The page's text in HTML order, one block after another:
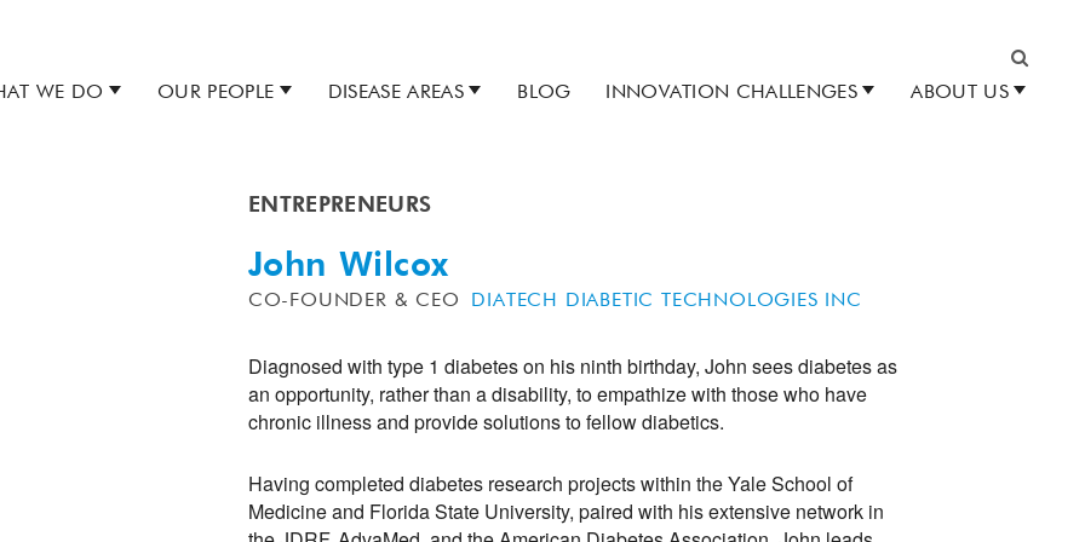
Search
WE DO OUR PEOPLE DISEASE AREAS BLOG INNOVATION CHALLENGES ABOUT US
ENTREPRENEURS
John Wilcox
CO-FOUNDER & CEO DIATECH DIABETIC TECHNOLOGIES INC
Diagnosed with type 1 diabetes on his ninth birthday, John sees diabetes as
an opportunity, rather than a disability, to empathize with those who have
chronic illness and provide solutions to fellow diabetics.
Having completed diabetes research projects within the Yale School of
Medicine and Florida State University, paired with his extensive network in